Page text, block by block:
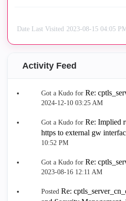
Date Last Visited ‎2023-08-15 04:05
Activity Feed
Got a Kudo for Re:
‎2024-12-10 03:25 AM
Got a Kudo for Re: Implied
https to external gw
10:52 PM
Got a Kudo for Re:
‎2023-08-16 12:11 AM
Posted Re: